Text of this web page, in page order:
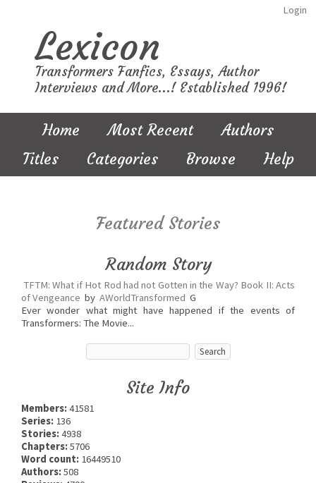
Login
Lexicon
Transformers Fanfics, Essays, Author
Interviews and More...! Established 1996!
Home Most Recent
Authors
Titles
Categories Browse Help
Featured Stories
Random Story
TFTM: What if Hot Rod had not Gotten in the Way? Book II: Acts
of Vengeance by AWorldTransformed G
Ever wonder what might have happened if the events of
Transformers: The Movie...
Site Info
Members:41581
Series: 136
Stories:4938
Chapters:5706
Word count: 16449510
Authors:508